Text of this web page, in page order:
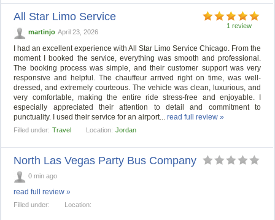
1 review
All Star Limo Service
martinjo April 23, 2026
I had an excellent experience with All Star Limo Service Chicago. From the
moment I booked the service, everything was smooth and professional.
The booking process was simple, and their customer support was very
responsive and helpful. The chauffeur arrived right on time, was well-
dressed, and extremely courteous. The vehicle was clean, luxurious, and
very comfortable, making the entire ride stress-free and enjoyable. I
especially appreciated their attention to detail and commitment to
punctuality. I used their service for an airport...read full review »
Filled under: Travel Location: Jordan
North Las Vegas Party Bus Company
0 min ago
read full review »
Filled under: Location: